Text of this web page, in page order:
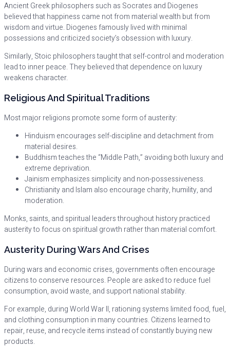
Ancient Greek philosophers such as Socrates and Diogenes
believed that happiness came not from material wealth but from
wisdom and virtue. Diogenes famously lived with minimal
possessions and criticized society’s obsession with luxury.
Similarly, Stoic philosophers taught that self-control and moderation
lead to inner peace. They believed that dependence on luxury
weakens character.
Religious And Spiritual Traditions
Most major religions promote some form of austerity:
Hinduism encourages self-discipline and detachment from
material desires.
Buddhism teaches the “Middle Path,” avoiding both luxury and
extreme deprivation.
Jainism emphasizes simplicity and non-possessiveness.
Christianity and Islam also encourage charity, humility, and
moderation.
Monks, saints, and spiritual leaders throughout history practiced
austerity to focus on spiritual growth rather than material comfort.
Austerity During Wars And Crises
During wars and economic crises, governments often encourage
citizens to conserve resources. People are asked to reduce fuel
consumption, avoid waste, and support national stability.
For example, during World War II, rationing systems limited food, fuel,
and clothing consumption in many countries. Citizens learned to
repair, reuse, and recycle items instead of constantly buying new
products.